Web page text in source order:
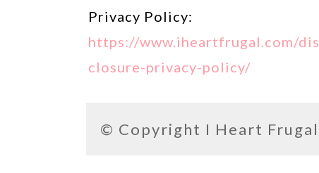
Privacy Policy:
https://www.iheartfrugal.com/dis
closure-privacy-policy/
© Copyright I Heart Frugal